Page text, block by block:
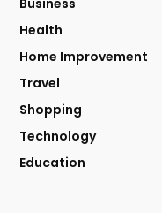
Health
Home Improvement
Travel
Shopping
Technology
Education